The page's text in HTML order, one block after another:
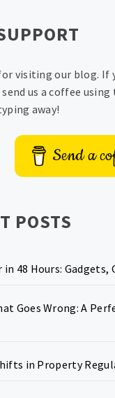
visiting our blog. If
us a coffee
away!
Send a
POSTS
in 48 Hours: Gadgets,
Goes Wrong: A
in Property